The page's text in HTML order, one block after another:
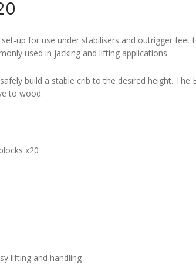
up for use under stabilisers and outrigger
used in jacking and lifting applications.
build a stable crib to the desired height.
to wood.
x20
lifting and handling